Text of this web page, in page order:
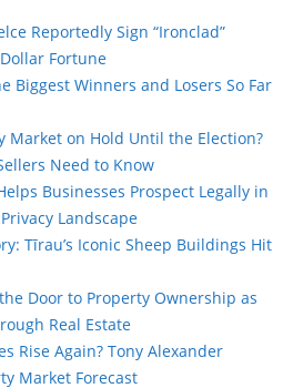
Reportedly Sign “Ironclad”
Fortune
Biggest Winners and Losers So Far
Market on Hold Until the Election?
Need to Know
Businesses Prospect Legally in
Landscape
Tīrau’s Iconic Sheep Buildings Hit
Door to Property Ownership as
Real Estate
Rise Again? Tony Alexander
Market Forecast